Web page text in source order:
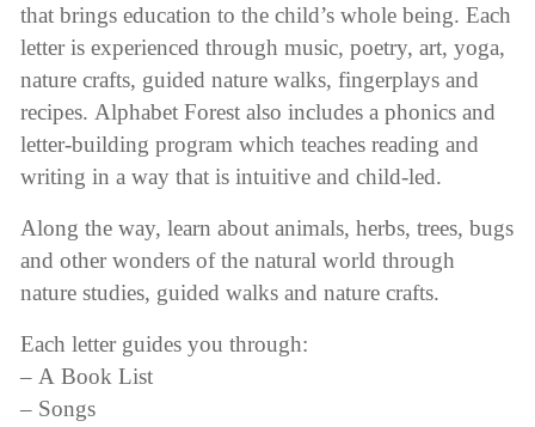
$125.00
that brings education to the child’s whole being. Each
letter is experienced through music, poetry, art, yoga,
nature crafts, guided nature walks, fingerplays and
recipes. Alphabet Forest also includes a phonics and
letter-building program which teaches reading and
writing in a way that is intuitive and child-led.
Along the way, learn about animals, herbs, trees, bugs
and other wonders of the natural world through
nature studies, guided walks and nature crafts.
Each letter guides you through:
– A Book List
– Songs